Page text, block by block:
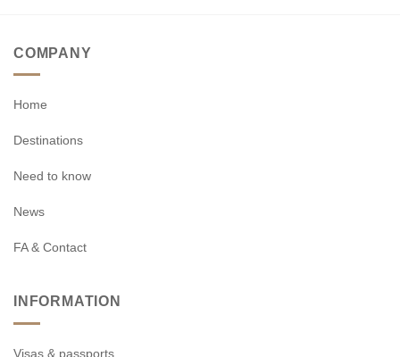
COMPANY
Home
Destinations
Need to know
News
FA & Contact
INFORMATION
Visas & passports